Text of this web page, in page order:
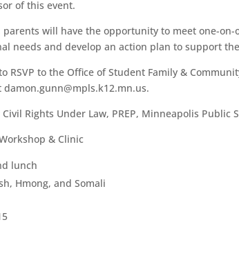
of this event.
will have the opportunity to meet one-on-
needs and develop an action plan to support
RSVP to the Office of Student Family &
damon.gunn@mpls.k12.mn.us.
Rights Under Law, PREP, Minneapolis Public
& Clinic
lunch
Hmong, and Somali